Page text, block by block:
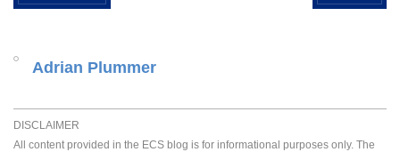
Adrian Plummer
DISCLAIMER
All content provided in the ECS blog is for informational purposes only. The